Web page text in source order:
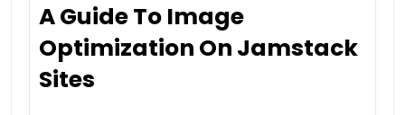
A Guide To Image
Optimization On Jamstack
Sites